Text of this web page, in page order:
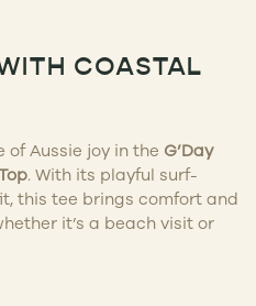
COASTAL
of Aussie joy in the G’Day
. With its playful surf-
this tee brings comfort and
it’s a beach visit or